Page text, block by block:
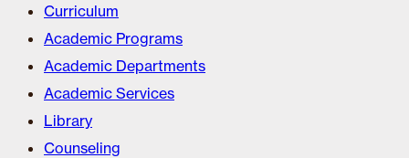
Curriculum
Academic Programs
Academic Departments
Academic Services
Library
Counseling